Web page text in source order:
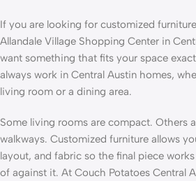
If you are looking for customized
Allandale Village Shopping Center in
want something that fits your space
always work in Central Austin homes,
living room or a dining area.
Some living rooms are compact. Others
walkways. Customized furniture allows
layout, and fabric so the final piece
of against it. At Couch Potatoes Central